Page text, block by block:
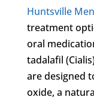
Huntsville
treatment
oral
tadalafil
are designed
oxide, a